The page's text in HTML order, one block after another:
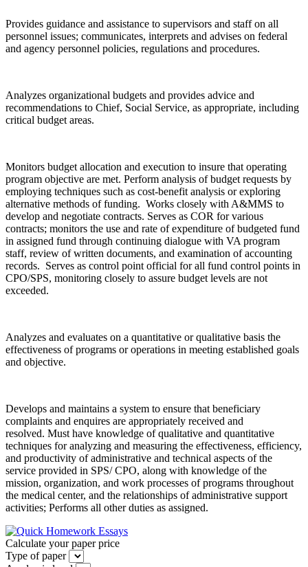
Provides guidance and assistance to supervisors and staff on all
personnel issues; communicates, interprets and advises on federal
and agency personnel policies, regulations and procedures.
Analyzes organizational budgets and provides advice and
recommendations to Chief, Social Service, as appropriate, including
critical budget areas.
Monitors budget allocation and execution to insure that operating
program objective are met. Perform analysis of budget requests by
employing techniques such as cost-benefit analysis or exploring
alternative methods of funding. Works closely with A&MMS to
develop and negotiate contracts. Serves as COR for various
contracts; monitors the use and rate of expenditure of budgeted fund
in assigned fund through continuing dialogue with VA program
staff, review of written documents, and examination of accounting
records. Serves as control point official for all fund control points in
CPO/SPS, monitoring closely to assure budget levels are not
exceeded.
Analyzes and evaluates on a quantitative or qualitative basis the
effectiveness of programs or operations in meeting established goals
and objective.
Develops and maintains a system to ensure that beneficiary
complaints and enquires are appropriately received and
resolved. Must have knowledge of qualitative and quantitative
techniques for analyzing and measuring the effectiveness, efficiency,
and productivity of administrative and technical aspects of the
service provided in SPS/ CPO, along with knowledge of the
mission, organization, and work processes of programs throughout
the medical center, and the relationships of administrative support
activities; Performs all other duties as assigned.
Calculate your paper price
Type of paper